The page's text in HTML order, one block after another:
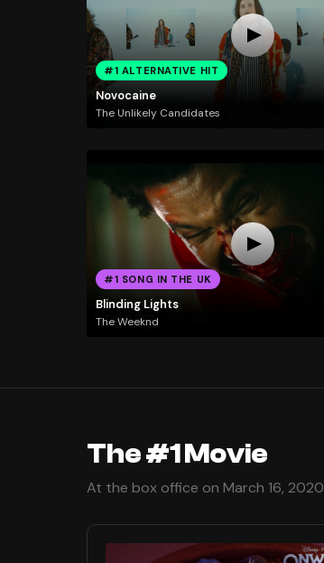
#1 ALTERNATIVE HIT
Novocaine
The Unlikely Candidates
#1 SONG IN THE UK
Blinding Lights
The Weeknd
The #1 Movie
At the box office on March 16, 2020